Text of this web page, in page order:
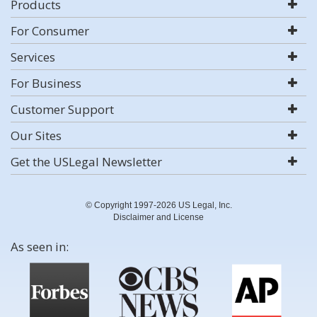
Products
For Consumer
Services
For Business
Customer Support
Our Sites
Get the USLegal Newsletter
© Copyright 1997-2026 US Legal, Inc.
Disclaimer and License
As seen in: